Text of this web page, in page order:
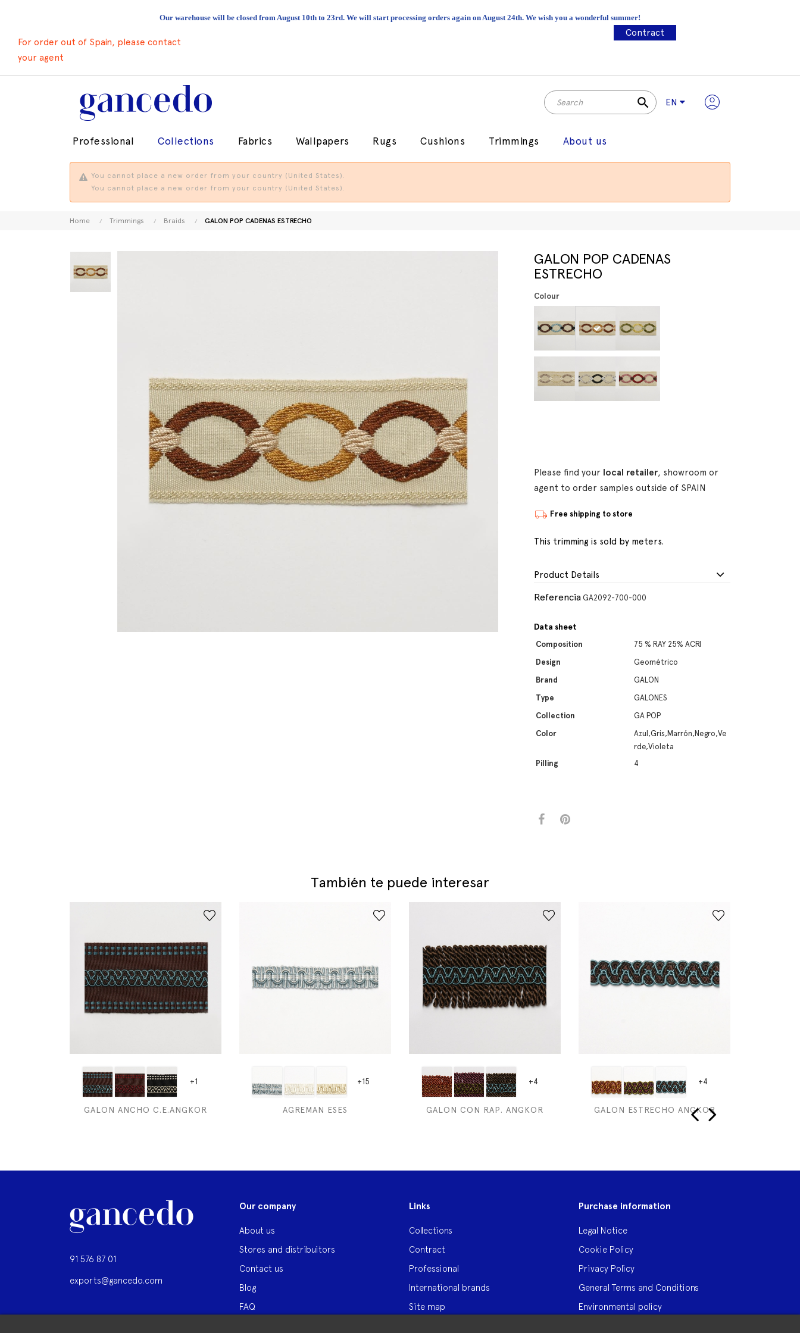
Our warehouse will be closed from August 10th to 23rd. We will start processing orders again on August 24th. We wish you a wonderful summer!
For order out of Spain, please contact
your agent
Contract
search EN
Professional Collections Fabrics Wallpapers Rugs Cushions Trimmings About us
You cannot place a new order from your country (United States).
You cannot place a new order from your country (United States).
Home Trimmings Braids GALON POP CADENAS ESTRECHO
GALON POP CADENAS
ESTRECHO
Colour
Please find your local retailer, showroom or
agent to order samples outside of SPAIN
Free shipping to store
This trimming is sold by meters.
Product Details
Referencia GA2092-700-000
Data sheet
Composition
75 % RAY 25% ACRI
Design
Geométrico
Brand
GALON
Type
GALONES
Collection
GA POP
Color
Azul,Gris,Marrón,Negro,Ve
rde,Violeta
Pilling
4
También te puede interesar
+1
GALON ANCHO C.E.ANGKOR
+15
AGREMAN ESES
+4
GALON CON RAP. ANGKOR
+4
GALON ESTRECHO ANGKOR
91 576 87 01
exports@gancedo.com
Our company
About us
Stores and distribuitors
Contact us
Blog
FAQ
Links
Collections
Contract
Professional
International brands
Site map
Purchase information
Legal Notice
Cookie Policy
Privacy Policy
General Terms and Conditions
Environmental policy